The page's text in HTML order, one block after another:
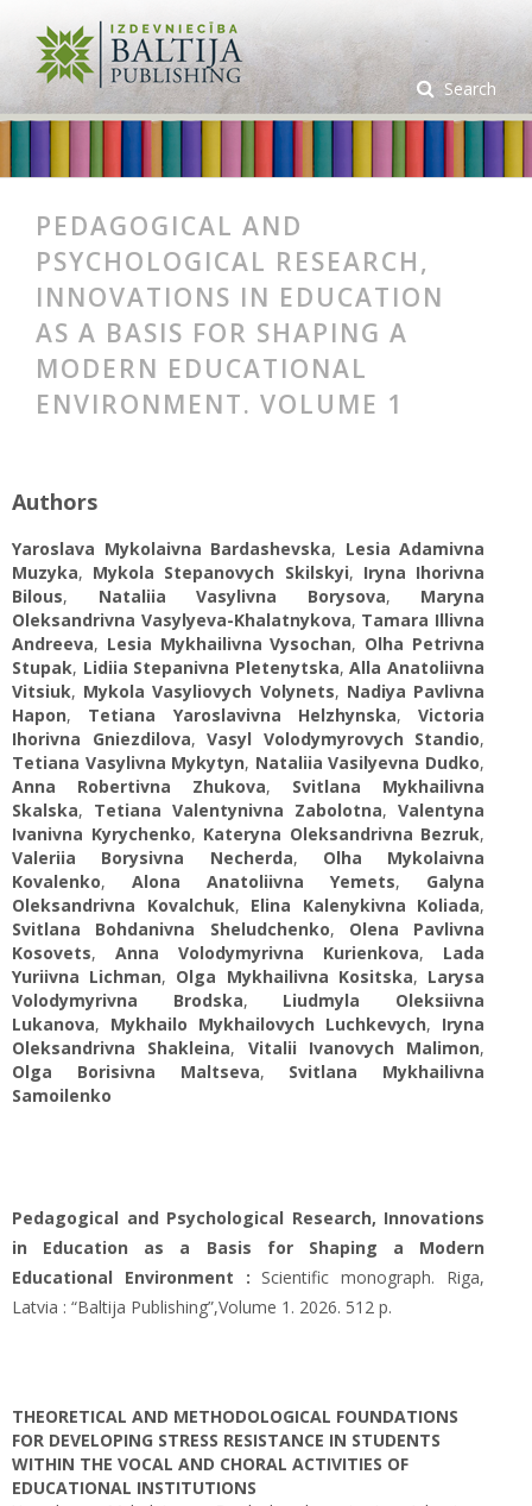
Search
PEDAGOGICAL AND
PSYCHOLOGICAL RESEARCH,
INNOVATIONS IN EDUCATION
AS A BASIS FOR SHAPING A
MODERN EDUCATIONAL
ENVIRONMENT. VOLUME 1
Authors
Yaroslava Mykolaivna Bardashevska, Lesia Adamivna
Muzyka, Mykola Stepanovych Skilskyi, Iryna Ihorivna
Bilous, Nataliia Vasylivna Borysova, Maryna
Oleksandrivna Vasylyeva-Khalatnykova, Tamara Illivna
Andreeva, Lesia Mykhailivna Vysochan, Olha Petrivna
Stupak, Lidiia Stepanivna Pletenytska,Alla Anatoliivna
Vitsiuk, Mykola Vasyliovych Volynets, Nadiya Pavlivna
Hapon, Tetiana Yaroslavivna Helzhynska, Victoria
Ihorivna Gniezdilova, Vasyl Volodymyrovych Standio,
Tetiana Vasylivna Mykytyn, Nataliia Vasilyevna Dudko,
Anna Robertivna Zhukova, Svitlana Mykhailivna
Skalska, Tetiana Valentynivna Zabolotna, Valentyna
Ivanivna Kyrychenko, Kateryna Oleksandrivna Bezruk,
Valeriia Borysivna Necherda, Olha Mykolaivna
Kovalenko, Alona Anatoliivna Yemets, Galyna
Oleksandrivna Kovalchuk, Elina Kalenykivna Koliada,
Svitlana Bohdanivna Sheludchenko, Olena Pavlivna
Kosovets, Anna Volodymyrivna Kurienkova, Lada
Yuriivna Lichman, Olga Mykhailivna Kositska, Larysa
Volodymyrivna Brodska, Liudmyla Oleksiivna
Lukanova, Mykhailo Mykhailovych Luchkevych, Iryna
Oleksandrivna Shakleina, Vitalii Ivanovych Malimon,
Оlga Borisivna Maltseva, Svitlana Mykhailivna
Samoilenko
Pedagogical and Psychological Research, Innovations
in Education as a Basis for Shaping a Modern
Educational Environment : Scientific monograph. Riga,
Latvia : “Baltija Publishing”,Volume 1. 2026. 512 p.
THEORETICAL AND METHODOLOGICAL FOUNDATIONS
FOR DEVELOPING STRESS RESISTANCE IN STUDENTS
WITHIN THE VOCAL AND CHORAL ACTIVITIES OF
EDUCATIONAL INSTITUTIONS